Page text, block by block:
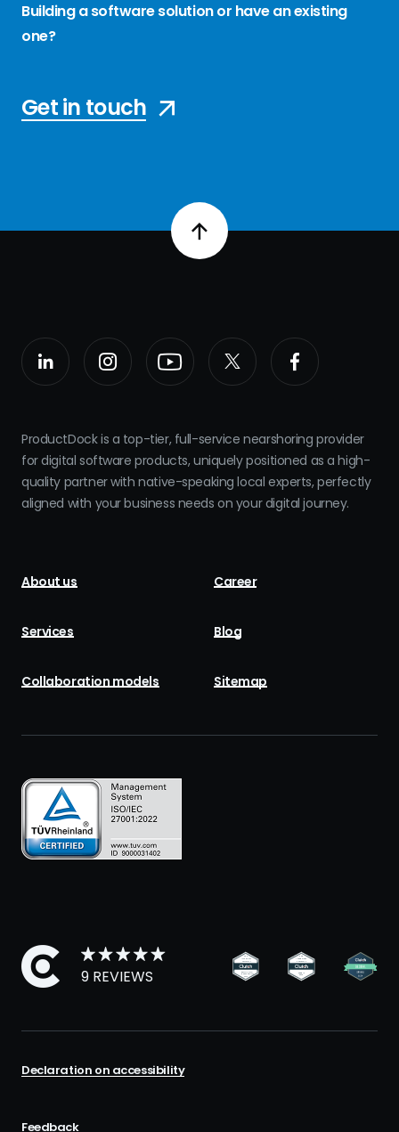
Building a software solution or have an existing
one?
Get in touch
ProductDock is a top-tier, full-service nearshoring provider
for digital software products, uniquely positioned as a high-
quality partner with native-speaking local experts, perfectly
aligned with your business needs on your digital journey.
About us Career
Services Blog
Collaboration models Sitemap
9 REVIEWS
Declaration on accessibility
Feedback